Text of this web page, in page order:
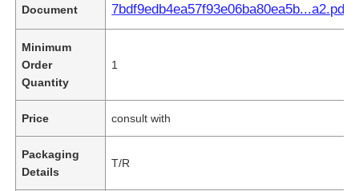
Document 7bdf9edb4ea57f93e06ba80ea5b...a2.pdf
Minimum
Order
Quantity
1
Price consult with
Packaging
Details
T/R